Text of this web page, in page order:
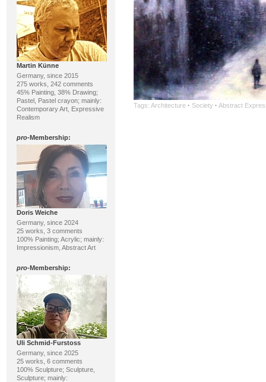
Martin Künne
Germany, since 2015
275 works, 242 comments
45% Painting, 38% Drawing;
Pastel, Pastel crayon; mainly:
Contemporary Art, Expressive
Realism
pro-Membership:
Doris Weiche
Germany, since 2024
25 works, 3 comments
100% Painting; Acrylic; mainly:
Impressionism, Abstract Art
pro-Membership:
Uli Schmid-Furstoss
Germany, since 2025
25 works, 6 comments
100% Sculpture; Sculpture,
Sculpture; mainly:
Tags: Architecture · Society · Abstract